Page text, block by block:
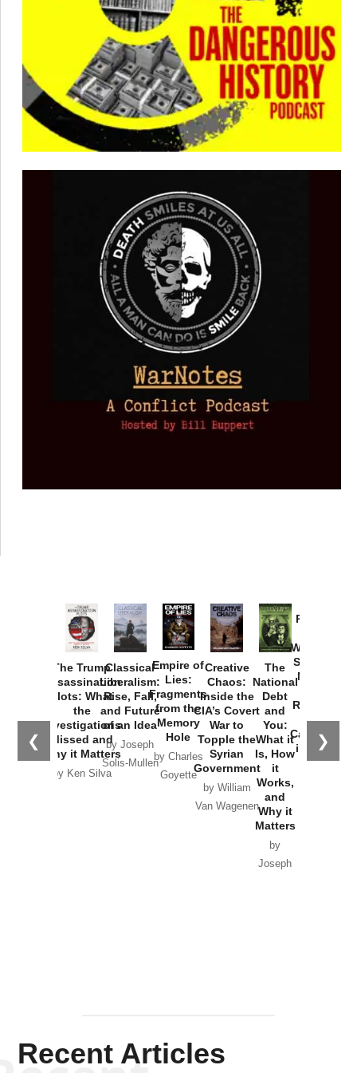
❮ ❯
The Trump
Assassination
Plots: What
the
Investigations
Missed and
Why it Matters
by Ken Silva
Classical
Liberalism:
Rise, Fall,
and Future
of an Idea
by Joseph
Solis-Mullen
Empire of
Lies:
Fragments
from the
Memory
Hole
by Charles
Goyette
Creative
Chaos:
Inside the
CIA’s Covert
War to
Topple the
Syrian
Government
by William
Van Wagenen
The
National
Debt
and
You:
What it
Is, How
it
Works,
and
Why it
Matters
by
Joseph
Provoked:
Washington
Started the
New Cold
Russia and
the
Catastrophe
in Ukraine
Recent Articles